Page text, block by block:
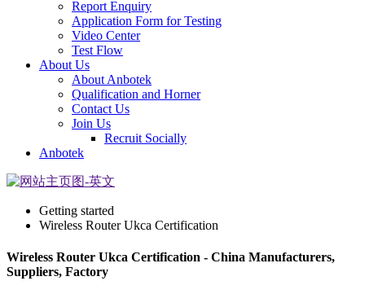
Report Enquiry
Application Form for Testing
Video Center
Test Flow
About Us
About Anbotek
Qualification and Horner
Contact Us
Join Us
Recruit Socially
Anbotek
Getting started
Wireless Router Ukca Certification
Wireless Router Ukca Certification - China Manufacturers,
Suppliers, Factory